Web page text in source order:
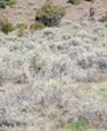
have died from various
compared to last
the same. Some include
livestock, at least eight
other bears.
investigation,” with no
compiled by the U.S.
Bear Study Team.